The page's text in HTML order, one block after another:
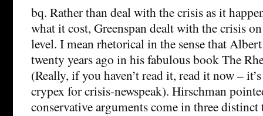
bq. Rather than deal with the crisis as it
what it cost, Greenspan dealt with the crisis
level. I mean rhetorical in the sense that
twenty years ago in his fabulous book The
(Really, if you haven’t read it, read it now –
crypex for crisis-newspeak). Hirschman
conservative arguments come in three distinct